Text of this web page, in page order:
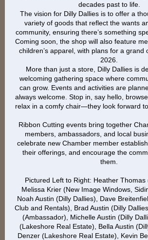
decades past to life.
The vision for Dilly Dallies is to offer a
variety of goods that reflect the wants
community, ensuring there’s something
Coming soon, the shop will also feature
children’s apparel, with plans for a grand
2026.
More than just a store, Dilly Dallies is
welcoming gathering space where
can grow. Events and activities are
always welcome. Stop in, say hello,
relax in a comfy chair—they look forward
Ribbon Cutting events bring together
members, ambassadors, and local
celebrate new Chamber member
their offerings, and encourage the
them.
Pictured Left to Right: Heather Thomas
Melissa Krier (New Image Windows,
Noah Austin (Dilly Dallies), Dave
Club and Rentals), Brad Austin (Dilly
(Ambassador), Michelle Austin (Dilly
(Lakeshore Real Estate), Bella Austin
Denzer (Lakeshore Real Estate), Kevin